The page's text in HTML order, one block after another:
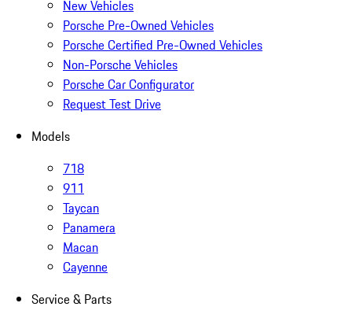
New Vehicles
Porsche Pre-Owned Vehicles
Porsche Certified Pre-Owned Vehicles
Non-Porsche Vehicles
Porsche Car Configurator
Request Test Drive
Models
718
911
Taycan
Panamera
Macan
Cayenne
Service & Parts